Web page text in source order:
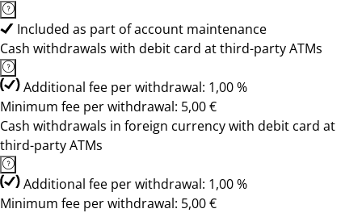
Included as part of account maintenance
Cash withdrawals with debit card at third-party ATMs
Additional fee per withdrawal: 1,00 %
Minimum fee per withdrawal: 5,00 €
Cash withdrawals in foreign currency with debit card at
third-party ATMs
Additional fee per withdrawal: 1,00 %
Minimum fee per withdrawal: 5,00 €